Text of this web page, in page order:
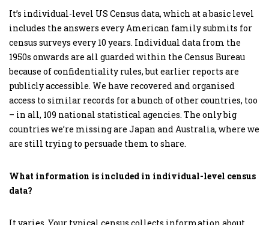
It’s individual-level US Census data, which at a basic level
includes the answers every American family submits for
census surveys every 10 years. Individual data from the
1950s onwards are all guarded within the Census Bureau
because of confidentiality rules, but earlier reports are
publicly accessible. We have recovered and organised
access to similar records for a bunch of other countries, too
– in all, 109 national statistical agencies. The only big
countries we’re missing are Japan and Australia, where we
are still trying to persuade them to share.
What information is included in individual-level census
data?